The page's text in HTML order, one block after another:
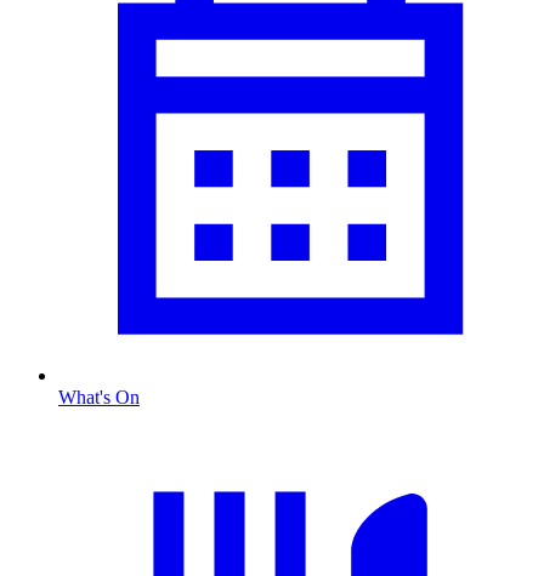
What's On